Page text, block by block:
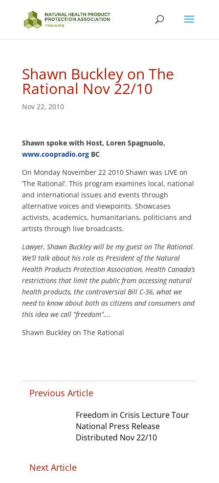
Shawn Buckley on The
Rational Nov 22/10
Nov 22, 2010
Shawn spoke with Host, Loren Spagnuolo,
www.coopradio.orgBC
On Monday November 22 2010 Shawn was LIVE on
‘The Rational’. This program examines local, national
and international issues and events through
alternative voices and viewpoints. Showcases
activists, academics, humanitarians, politicians and
artists through live broadcasts.
Lawyer, Shawn Buckley will be my guest on The Rational.
We’ll talk about his role as President of the Natural
Health Products Protection Association, Health Canada’s
restrictions that limit the public from accessing natural
health products, the controversial Bill C-36, what we
need to know about both as citizens and consumers and
this idea we call “freedom”….
Shawn Buckley on The Rational
Previous Article
Freedom in Crisis Lecture Tour
National Press Release
Distributed Nov 22/10
Next Article